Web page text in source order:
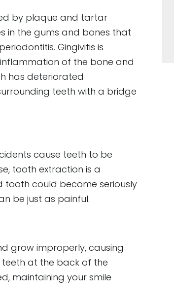
by plaque and tartar
in the gums and bones that
Gingivitis is
of the bone and
has deteriorated
teeth with a bridge
cause teeth to be
tooth extraction is a
tooth could become seriously
be just as painful.
grow improperly, causing
at the back of the
maintaining your smile